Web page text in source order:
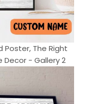
Poster, The Right
Decor - Gallery 2